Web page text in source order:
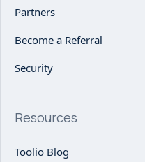
Partners
Become a Referral
Security
Resources
Toolio Blog